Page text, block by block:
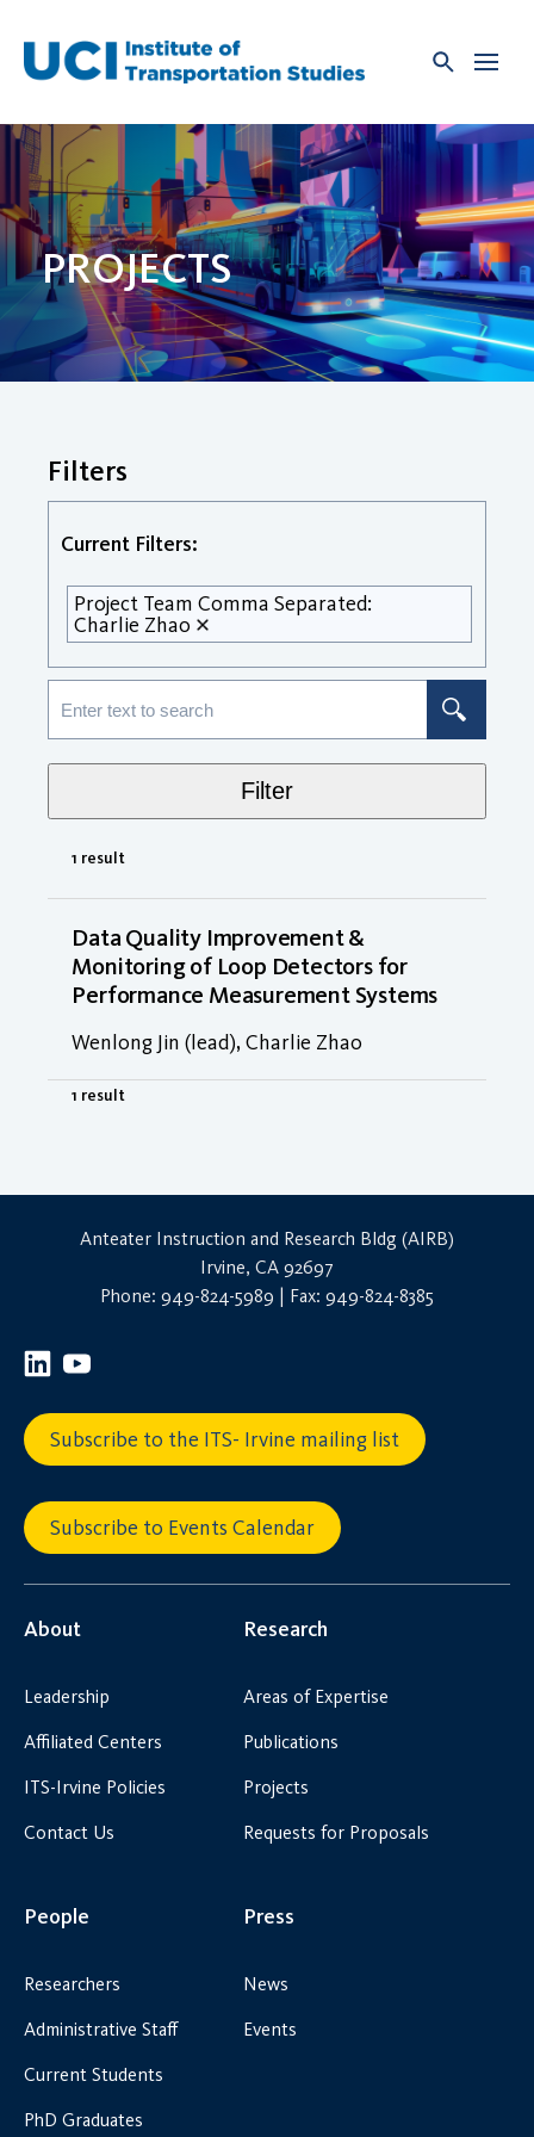
content
PROJECTS
Filters
Current Filters:
Project Team Comma Separated:
Charlie Zhao
Filter
1 result
Data Quality Improvement &
Monitoring of Loop Detectors for
Performance Measurement Systems
Wenlong Jin (lead), Charlie Zhao
1 result
Anteater Instruction and Research Bldg (AIRB)
Irvine, CA 92697
Phone: 949-824-5989 | Fax: 949-824-8385
Subscribe to the ITS- Irvine mailing list
Subscribe to Events Calendar
About
Leadership
Affiliated Centers
ITS-Irvine Policies
Contact Us
Research
Areas of Expertise
Publications
Projects
Requests for Proposals
People
Researchers
Administrative Staff
Current Students
PhD Graduates
Press
News
Events